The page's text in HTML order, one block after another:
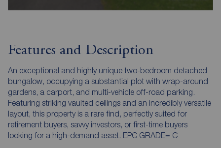
Features and Description
An exceptional and highly unique two-bedroom detached
bungalow, occupying a substantial plot with wrap-around
gardens, a carport, and multi-vehicle off-road parking.
Featuring striking vaulted ceilings and an incredibly versatile
layout, this property is a rare find, perfectly suited for
retirement buyers, savvy investors, or first-time buyers
looking for a high-demand asset. EPC GRADE= C